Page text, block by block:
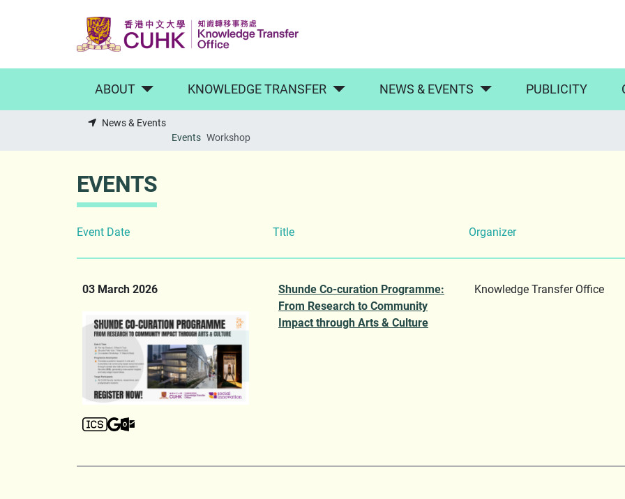
ABOUT KNOWLEDGE TRANSFER NEWS & EVENTS PUBLICITY
News & Events
Events Workshop
EVENTS
Event Date Title Organizer
03 March 2026
Shunde Co-curation Programme:
From Research to Community
Impact through Arts & Culture
Knowledge Transfer Office